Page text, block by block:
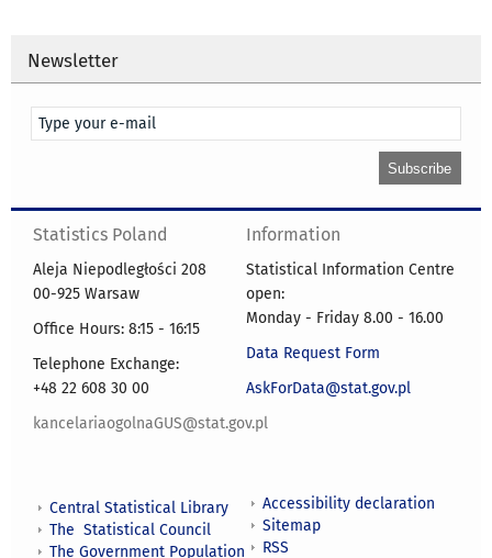
Newsletter
Statistics Poland
Aleja Niepodległości 208
00-925 Warsaw
Office Hours: 8:15 - 16:15
Telephone Exchange:
+48 22 608 30 00
kancelariaogolnaGUS@stat.gov.pl
Information
Statistical Information Centre
open:
Monday - Friday 8.00 - 16.00
Data Request Form
AskForData@stat.gov.pl
Central Statistical Library
The Statistical Council
The Government Population
Accessibility declaration
Sitemap
RSS